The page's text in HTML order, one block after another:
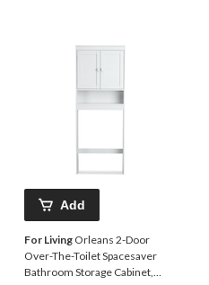
Add
For Living Orleans 2-Door
Over-The-Toilet Spacesaver
Bathroom Storage Cabinet,